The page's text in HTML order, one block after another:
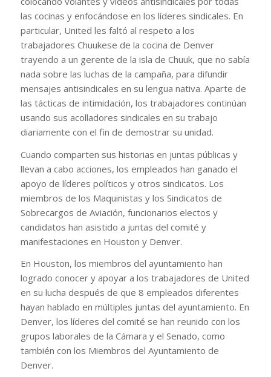
las cocinas y enfocándose en los líderes sindicales. En
particular, United les faltó al respeto a los
trabajadores Chuukese de la cocina de Denver
trayendo a un gerente de la isla de Chuuk, que no sabía
nada sobre las luchas de la campaña, para difundir
mensajes antisindicales en su lengua nativa. Aparte de
las tácticas de intimidación, los trabajadores continúan
usando sus acolladores sindicales en su trabajo
diariamente con el fin de demostrar su unidad.
Cuando comparten sus historias en juntas públicas y
llevan a cabo acciones, los empleados han ganado el
apoyo de líderes políticos y otros sindicatos. Los
miembros de los Maquinistas y los Sindicatos de
Sobrecargos de Aviación, funcionarios electos y
candidatos han asistido a juntas del comité y
manifestaciones en Houston y Denver.
En Houston, los miembros del ayuntamiento han
logrado conocer y apoyar a los trabajadores de United
en su lucha después de que 8 empleados diferentes
hayan hablado en múltiples juntas del ayuntamiento. En
Denver, los líderes del comité se han reunido con los
grupos laborales de la Cámara y el Senado, como
también con los Miembros del Ayuntamiento de
Denver.